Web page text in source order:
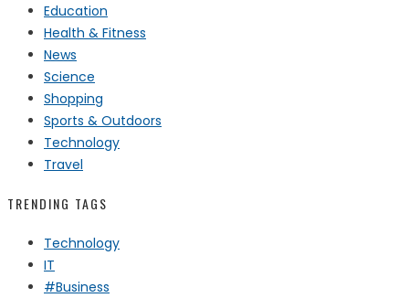
Education
Health & Fitness
News
Science
Shopping
Sports & Outdoors
Technology
Travel
TRENDING TAGS
Technology
IT
#Business